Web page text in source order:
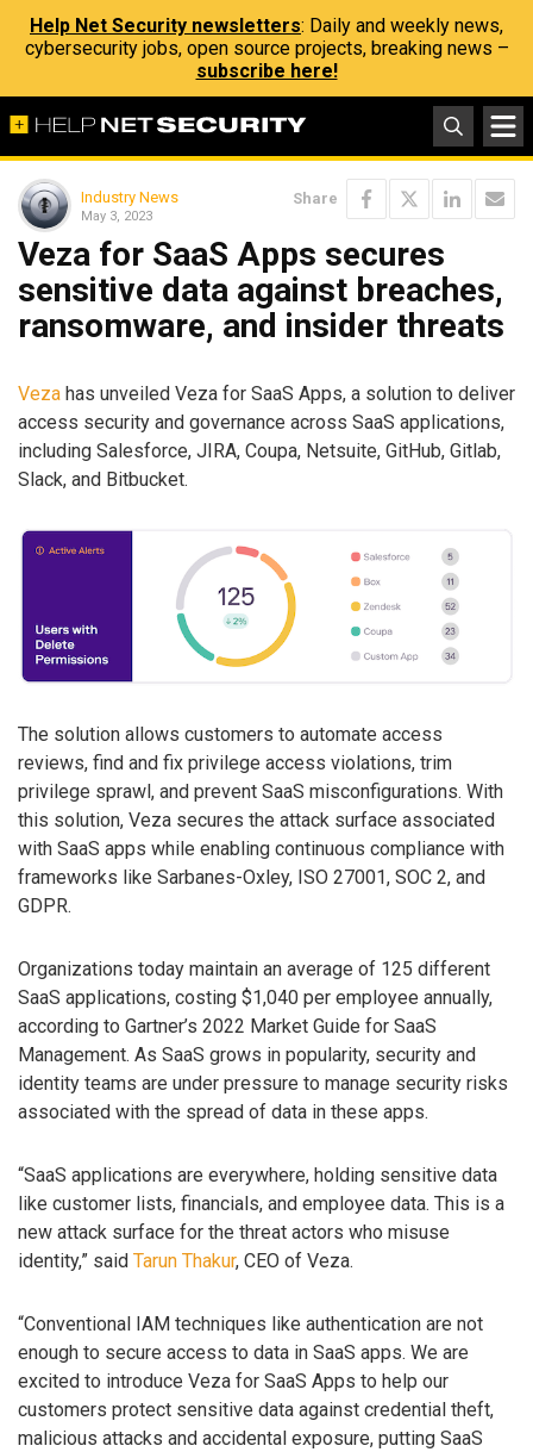
Help Net Security newsletters: Daily and weekly news,
cybersecurity jobs, open source projects, breaking news –
subscribe here!
Industry News
May 3, 2023
Share
Veza for SaaS Apps secures
sensitive data against breaches,
ransomware, and insider threats
Veza has unveiled Veza for SaaS Apps, a solution to deliver
access security and governance across SaaS applications,
including Salesforce, JIRA, Coupa, Netsuite, GitHub, Gitlab,
Slack, and Bitbucket.
The solution allows customers to automate access
reviews, find and fix privilege access violations, trim
privilege sprawl, and prevent SaaS misconfigurations. With
this solution, Veza secures the attack surface associated
with SaaS apps while enabling continuous compliance with
frameworks like Sarbanes-Oxley, ISO 27001, SOC 2, and
GDPR.
Organizations today maintain an average of 125 different
SaaS applications, costing $1,040 per employee annually,
according to Gartner’s 2022 Market Guide for SaaS
Management. As SaaS grows in popularity, security and
identity teams are under pressure to manage security risks
associated with the spread of data in these apps.
“SaaS applications are everywhere, holding sensitive data
like customer lists, financials, and employee data. This is a
new attack surface for the threat actors who misuse
identity,” said Tarun Thakur, CEO of Veza.
“Conventional IAM techniques like authentication are not
enough to secure access to data in SaaS apps. We are
excited to introduce Veza for SaaS Apps to help our
customers protect sensitive data against credential theft,
malicious attacks and accidental exposure, putting SaaS